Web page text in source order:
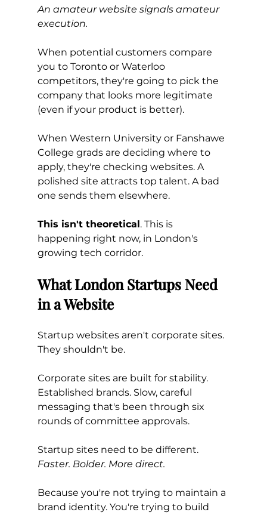
An amateur website signals amateur
execution.
When potential customers compare
you to Toronto or Waterloo
competitors, they're going to pick the
company that looks more legitimate
(even if your product is better).
When Western University or Fanshawe
College grads are deciding where to
apply, they're checking websites. A
polished site attracts top talent. A bad
one sends them elsewhere.
This isn't theoretical. This is
happening right now, in London's
growing tech corridor.
What London Startups Need
in a Website
Startup websites aren't corporate sites.
They shouldn't be.
Corporate sites are built for stability.
Established brands. Slow, careful
messaging that's been through six
rounds of committee approvals.
Startup sites need to be different.
Faster. Bolder. More direct.
Because you're not trying to maintain a
brand identity. You're trying to build